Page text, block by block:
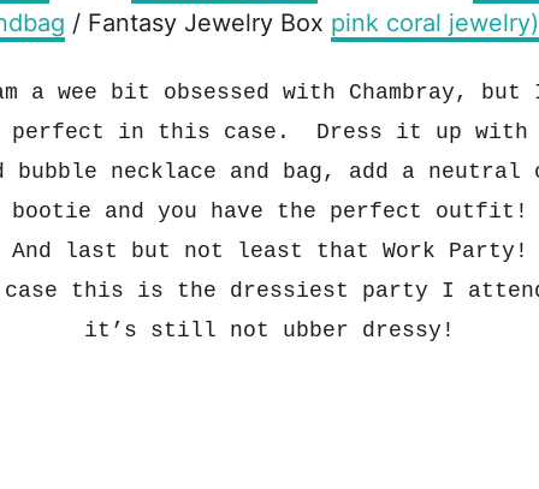
/ Fantasy Jewelry Box pink coral jewelry)
a wee bit o bsessed with Chambray,
in this case. Dress it up with
bubble necklace and bag, add a neutral
bootie and you have the perfect outfit !
And last but not least that Work Party!
case this is the dressiest party I
it’s still not ubber dressy !